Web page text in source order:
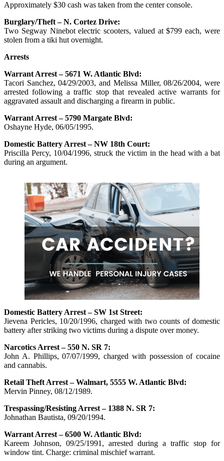
Approximately $30 cash was taken from the center console.
Burglary/Theft – N. Cortez Drive:
Two Segway Ninebot electric scooters, valued at $799 each, were
stolen from a tiki hut overnight.
Arrests
Warrant Arrest – 5671 W. Atlantic Blvd:
Tacori Sanchez, 04/29/2003, and Melissa Miller, 08/26/2004, were
arrested following a traffic stop that revealed active warrants for
aggravated assault and discharging a firearm in public.
Warrant Arrest – 5790 Margate Blvd:
Oshayne Hyde, 06/05/1995.
Domestic Battery Arrest – NW 18th Court:
Priscilla Percy, 10/04/1996, struck the victim in the head with a bat
during an argument.
Domestic Battery Arrest – SW 1st Street:
Jievena Pericles, 10/20/1996, charged with two counts of domestic
battery after striking two victims during a dispute over money.
Narcotics Arrest – 550 N. SR 7:
John A. Phillips, 07/07/1999, charged with possession of cocaine
and cannabis.
Retail Theft Arrest – Walmart, 5555 W. Atlantic Blvd:
Mervin Pinney, 08/12/1989.
Trespassing/Resisting Arrest – 1388 N. SR 7:
Johnathan Bautista, 09/20/1994.
Warrant Arrest – 6500 W. Atlantic Blvd:
Kareem Johnson, 09/25/1991, arrested during a traffic stop for
window tint. Charge: criminal mischief warrant.